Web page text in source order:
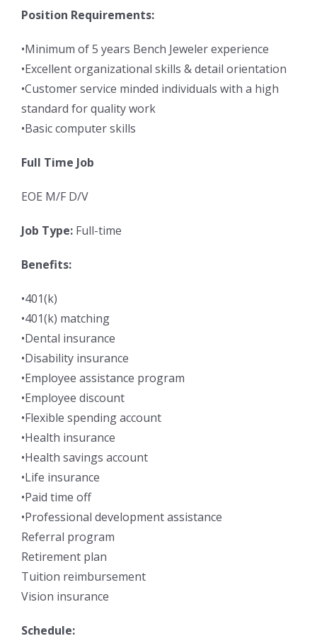
Position Requirements:
•Minimum of 5 years Bench Jeweler experience
•Excellent organizational skills & detail orientation
•Customer service minded individuals with a high
standard for quality work
•Basic computer skills
Full Time Job
EOE M/F D/V
Job Type: Full-time
Benefits:
•401(k)
•401(k) matching
•Dental insurance
•Disability insurance
•Employee assistance program
•Employee discount
•Flexible spending account
•Health insurance
•Health savings account
•Life insurance
•Paid time off
•Professional development assistance
Referral program
Retirement plan
Tuition reimbursement
Vision insurance
Schedule: